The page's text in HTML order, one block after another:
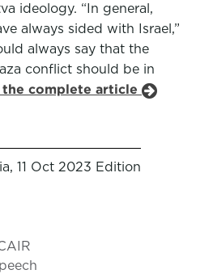
ideology. “In general,
always sided with Israel,”
always say that the
conflict should be in
the complete article
11 Oct 2023 Edition